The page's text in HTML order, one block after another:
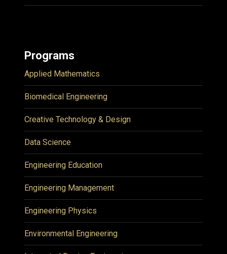
Programs
Applied Mathematics
Biomedical Engineering
Creative Technology & Design
Data Science
Engineering Education
Engineering Management
Engineering Physics
Environmental Engineering